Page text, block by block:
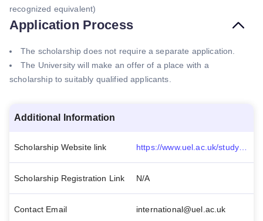
recognized equivalent)
Application Process
The scholarship does not require a separate application.
The University will make an offer of a place with a
scholarship to suitably qualified applicants.
Additional Information
Scholarship Website link
Scholarship Registration Link N/A
Contact Email international@uel.ac.uk